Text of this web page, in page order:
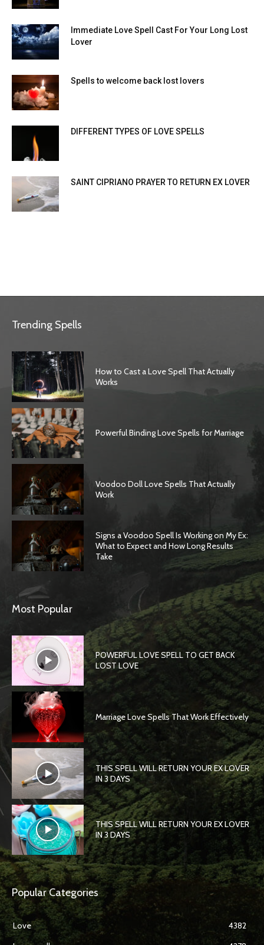
Immediate Love Spell Cast For Your Long Lost
Lover
Spells to welcome back lost lovers
DIFFERENT TYPES OF LOVE SPELLS
SAINT CIPRIANO PRAYER TO RETURN EX LOVER
Trending Spells
How to Cast a Love Spell That Actually
Works
Powerful Binding Love Spells for Marriage
Voodoo Doll Love Spells That Actually
Work
Signs a Voodoo Spell Is Working on My Ex:
What to Expect and How Long Results
Take
Most Popular
POWERFUL LOVE SPELL TO GET BACK
LOST LOVE
Marriage Love Spells That Work Effectively
THIS SPELL WILL RETURN YOUR EX LOVER
IN 3 DAYS
THIS SPELL WILL RETURN YOUR EX LOVER
IN 3 DAYS
Popular Categories
Love
4382